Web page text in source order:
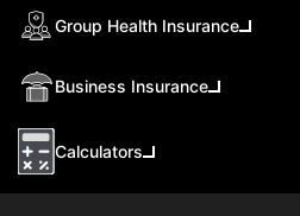
Group Health Insurance
Business Insurance
Calculators